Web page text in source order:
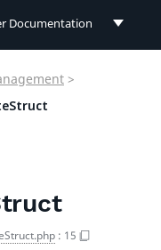
Documentation
>
: 15